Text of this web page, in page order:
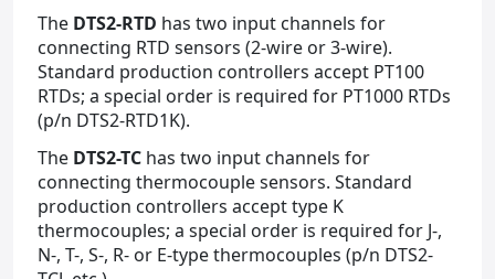
The DTS2-RTD has two input channels for
connecting RTD sensors (2-wire or 3-wire).
Standard production controllers accept PT100
RTDs; a special order is required for PT1000 RTDs
(p/n DTS2-RTD1K).
The DTS2-TC has two input channels for
connecting thermocouple sensors. Standard
production controllers accept type K
thermocouples; a special order is required for J-,
N-, T-, S-, R- or E-type thermocouples (p/n DTS2-